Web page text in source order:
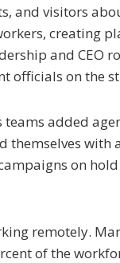
and visitors
creating
and CEO
officials on the
added
themselves
on
remotely.
of the